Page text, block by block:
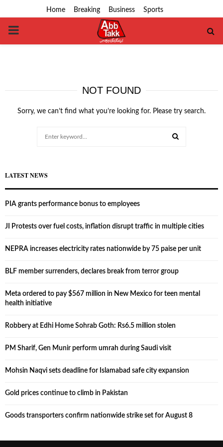
Home Breaking Business Sports
PRIMARY
NOT FOUND
Sorry, we can’t find what you’re looking for. Please try search.
LATEST NEWS
PIA grants performance bonus to employees
JI Protests over fuel costs, inflation disrupt traffic in multiple cities
NEPRA increases electricity rates nationwide by 75 paise per unit
BLF member surrenders, declares break from terror group
Meta ordered to pay $567 million in New Mexico for teen mental
health initiative
Robbery at Edhi Home Sohrab Goth: Rs6.5 million stolen
PM Sharif, Gen Munir perform umrah during Saudi visit
Mohsin Naqvi sets deadline for Islamabad safe city expansion
Gold prices continue to climb in Pakistan
Goods transporters confirm nationwide strike set for August 8